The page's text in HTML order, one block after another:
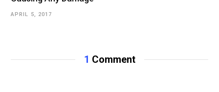
APRIL 5, 2017
1 Comment